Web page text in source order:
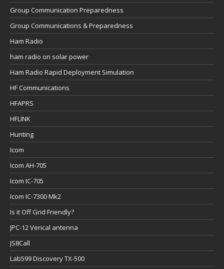
Group Communication Preparedness
Group Communications & Preparedness
Ham Radio
ham radio on solar power
Ham Radio Rapid Deployment Simulation
HF Communications
HFAPRS
HFLINK
Hunting
Icom
Icom AH-705
Icom IC-705
Icom IC-7300 Mk2
Is it Off Grid Friendly?
JPC-12 Verical antenna
JS8Call
Lab599 Discovery TX-500